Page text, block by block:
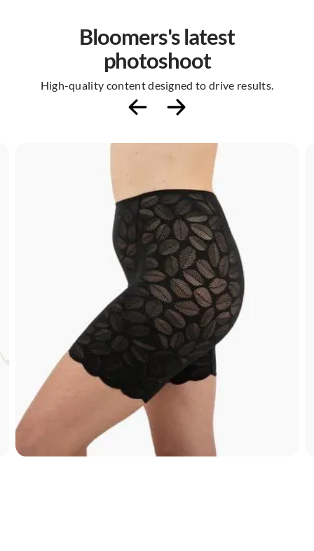
Bloomers's latest
photoshoot
High-quality content designed to drive results.